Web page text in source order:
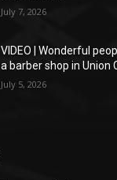
July 7, 2026
VIDEO | Wonderful
a barber shop in Union
July 5, 2026